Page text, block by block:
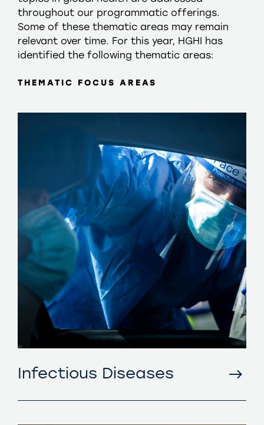
throughout our programmatic offerings.
Some of these thematic areas may remain
relevant over time. For this year, HGHI has
identified the following thematic areas:
THEMATIC FOCUS AREAS
Infectious Diseases